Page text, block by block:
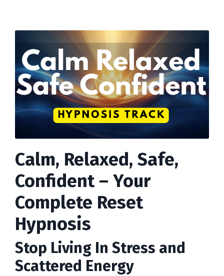
Calm, Relaxed, Safe,
Confident – Your
Complete Reset
Hypnosis
Stop Living In Stress and
Scattered Energy